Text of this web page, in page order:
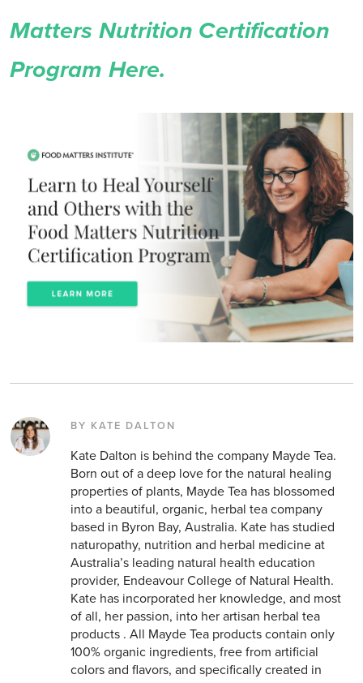
Matters Nutrition Certification
Program Here.
BY KATE DALTON
Kate Dalton is behind the company Mayde Tea.
Born out of a deep love for the natural healing
properties of plants, Mayde Tea has blossomed
into a beautiful, organic, herbal tea company
based in Byron Bay, Australia. Kate has studied
naturopathy, nutrition and herbal medicine at
Australia’s leading natural health education
provider, Endeavour College of Natural Health.
Kate has incorporated her knowledge, and most
of all, her passion, into her artisan herbal tea
products . All Mayde Tea products contain only
100% organic ingredients, free from artificial
colors and flavors, and specifically created in